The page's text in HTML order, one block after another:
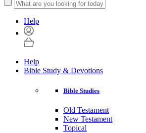
Help
Help
Bible Study & Devotions
Bible Studies
Old Testament
New Testament
Topical